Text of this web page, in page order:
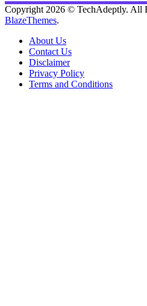
Copyright 2026 © TechAdeptly. All
BlazeThemes.
About Us
Contact Us
Disclaimer
Privacy Policy
Terms and Conditions